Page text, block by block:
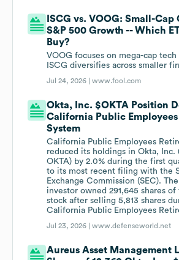
ISCG vs. VOOG: Small-Cap
S&P 500 Growth -- Which
Buy?
VOOG focuses on mega-cap
ISCG diversifies across smaller
Jul 24, 2026 |www.fool.com
Okta, Inc. $OKTA Position
California Public
System
California Public Employees
reduced its holdings in Okta, Inc.
OKTA) by 2.0% during the first
to its most recent filing with the
Exchange Commission (SEC).
investor owned 291,645 shares
stock after selling 5,813 shares
California Public Employees
Jul 23, 2026 |www.defenseworld.net
Aureus Asset Management